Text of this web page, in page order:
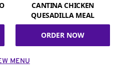
CANTINA CHICKEN
QUESADILLA MEAL
ORDER NOW
MENU